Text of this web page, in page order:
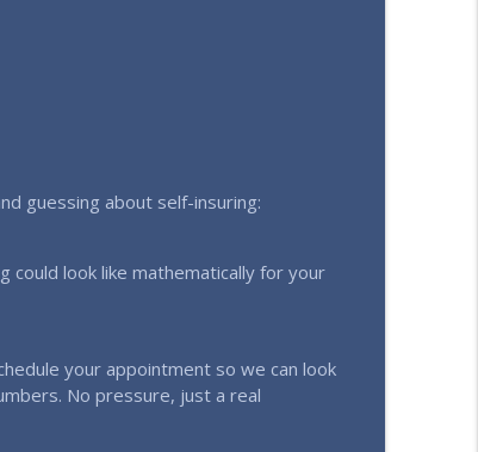
guessing about self-insuring:
could look like mathematically for your
your appointment so we can look
No pressure, just a real